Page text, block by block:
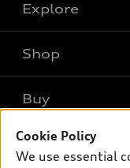
Explore
Models
Electric Models
Shop
Offers
New inventory
Pre-owned inventory
Buy
Own
Cookie Policy
We use essential